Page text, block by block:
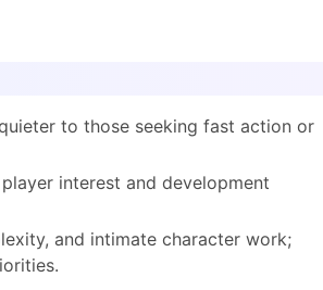
to those seeking fast action or
interest and development
and intimate character work;